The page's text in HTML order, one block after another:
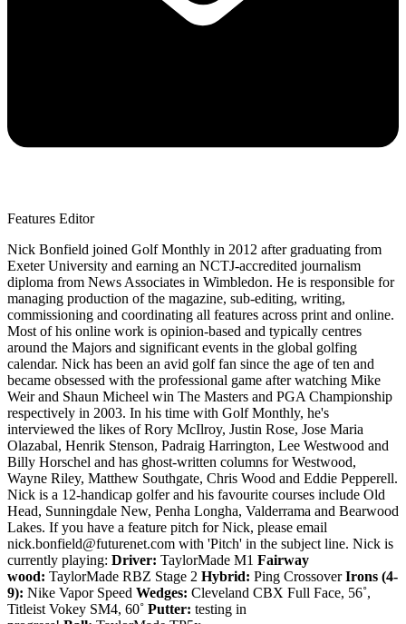
Features Editor
Nick Bonfield joined Golf Monthly in 2012 after graduating from
Exeter University and earning an NCTJ-accredited journalism
diploma from News Associates in Wimbledon. He is responsible for
managing production of the magazine, sub-editing, writing,
commissioning and coordinating all features across print and online.
Most of his online work is opinion-based and typically centres
around the Majors and significant events in the global golfing
calendar. Nick has been an avid golf fan since the age of ten and
became obsessed with the professional game after watching Mike
Weir and Shaun Micheel win The Masters and PGA Championship
respectively in 2003. In his time with Golf Monthly, he's
interviewed the likes of Rory McIlroy, Justin Rose, Jose Maria
Olazabal, Henrik Stenson, Padraig Harrington, Lee Westwood and
Billy Horschel and has ghost-written columns for Westwood,
Wayne Riley, Matthew Southgate, Chris Wood and Eddie Pepperell.
Nick is a 12-handicap golfer and his favourite courses include Old
Head, Sunningdale New, Penha Longha, Valderrama and Bearwood
Lakes. If you have a feature pitch for Nick, please email
nick.bonfield@futurenet.com with 'Pitch' in the subject line. Nick is
currently playing: Driver: TaylorMade M1 Fairway
wood: TaylorMade RBZ Stage 2 Hybrid: Ping CrossoverIrons (4-
9): Nike Vapor Speed Wedges: Cleveland CBX Full Face, 56˚,
Titleist Vokey SM4, 60˚ Putter: testing in